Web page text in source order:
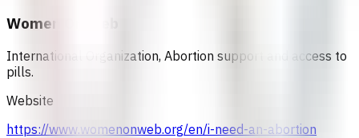
Women On Web
International Organization, Abortion support and access to
pills.
Website
https://www.womenonweb.org/en/i-need-an-abortion